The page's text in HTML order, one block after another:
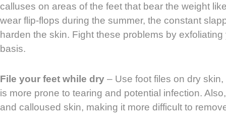
calluses on areas of the feet that bear the weight
wear flip-flops during the summer, the constant
harden the skin. Fight these problems by
basis.
File your feet while dry – Use foot files on dry
is more prone to tearing and potential infection.
and calloused skin, making it more difficult to